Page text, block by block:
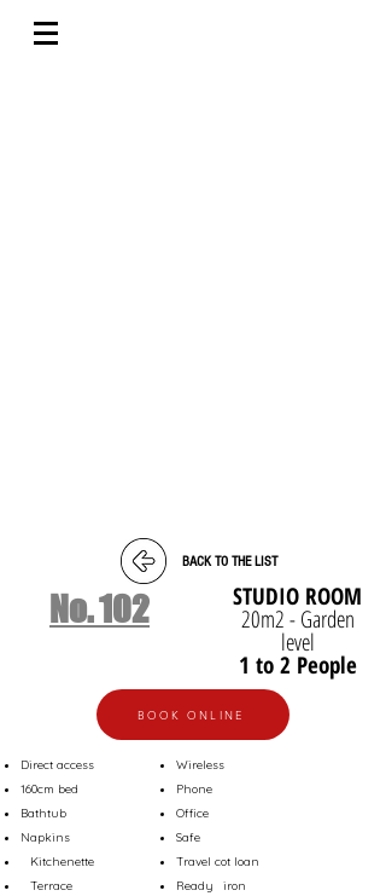
BACK TO THE LIST
No. 102 STUDIO ROOM
20m2 - Garden
level
1 to 2 People
BOOK ONLINE
Direct access
160cm bed
Bathtub
Napkins
Kitchenette
Terrace
Wireless
Phone
Office
Safe
Travel cot loan
Ready
iron